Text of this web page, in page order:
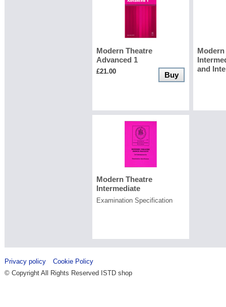
Modern Theatre
Advanced 1
£21.00 Buy
and
Modern Theatre
Intermediate
Examination Specification
Privacy policy
Cookie Policy
© Copyright All Rights Reserved ISTD shop